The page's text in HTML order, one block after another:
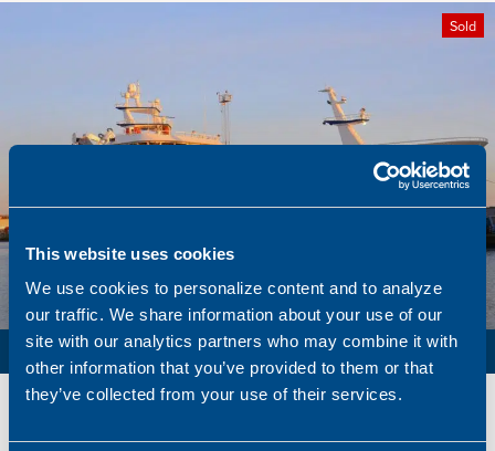
This website uses cookies
We use cookies to personalize content and to analyze
our traffic. We share information about your use of our
site with our analytics partners who may combine it with
other information that you’ve provided to them or that
they’ve collected from your use of their services.
Sold
PURSE SEINER / PELAGIC TRAWLER / RSW
Name